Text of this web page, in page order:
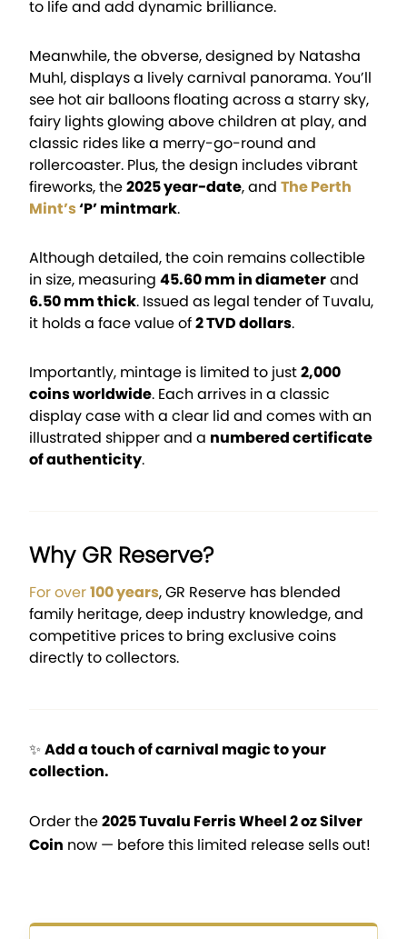
to life and add dynamic brilliance.
Meanwhile, the obverse, designed by Natasha
Muhl, displays a lively carnival panorama. You’ll
see hot air balloons floating across a starry sky,
fairy lights glowing above children at play, and
classic rides like a merry-go-round and
rollercoaster. Plus, the design includes vibrant
fireworks, the2025 year-date, and The Perth
Mint’s‘P’ mintmark.
Although detailed, the coin remains collectible
in size, measuring 45.60 mm in diameterand
6.50 mm thick. Issued as legal tender of Tuvalu,
it holds a face value of2 TVD dollars.
Importantly, mintage is limited to just2,000
coins worldwide. Each arrives in a classic
display case with a clear lid and comes with an
illustrated shipper and a numbered certificate
of authenticity.
Why GR Reserve?
For over100 years, GR Reserve has blended
family heritage, deep industry knowledge, and
competitive prices to bring exclusive coins
directly to collectors.
✨ Add a touch of carnival magic to your
collection.
Order the2025 Tuvalu Ferris Wheel 2 oz Silver
Coin now — before this limited release sells out!